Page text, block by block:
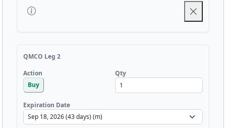
QMCO Leg 2
Action
Buy
Qty
Expiration Date